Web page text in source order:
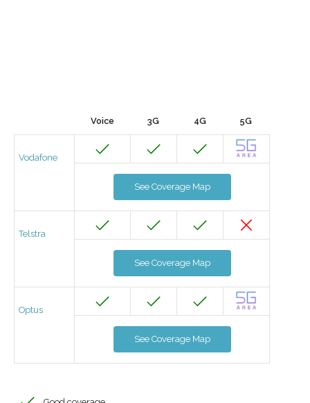
Voice 3G 4G 5G
Vodafone
See Coverage Map
Telstra
See Coverage Map
Optus
See Coverage Map